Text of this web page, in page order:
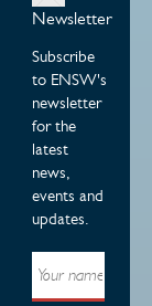
Newsletter
Subscribe
to ENSW's
newsletter
for the
latest
news,
events and
updates.